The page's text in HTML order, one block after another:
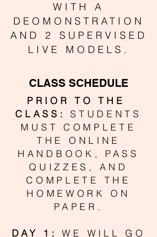
WITH A
DEOMONSTRATION
AND 2 SUPERVISED
LIVE MODELS.
CLASS SCHEDULE
PRIOR TO THE
CLASS:STUDENTS
MUST COMPLETE
THE ONLINE
HANDBOOK, PASS
QUIZZES, AND
COMPLETE THE
HOMEWORK ON
PAPER.
DAY 1: WE WILL GO